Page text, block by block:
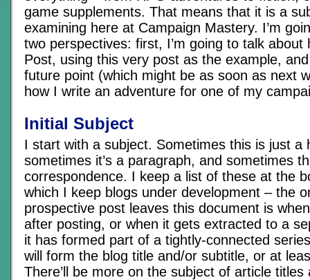
game supplements. That means that it is a
examining here at Campaign Mastery. I’m
two perspectives: first, I’m going to talk about
Post, using this very post as the example,
future point (which might be as soon as next
how I write an adventure for one of my
Initial Subject
I start with a subject. Sometimes this is just a
sometimes it’s a paragraph, and sometimes
correspondence. I keep a list of these at the
which I keep blogs under development – the
prospective post leaves this document is
after posting, or when it gets extracted to a
it has formed part of a tightly-connected
will form the blog title and/or subtitle, or at
There’ll be more on the subject of article titles